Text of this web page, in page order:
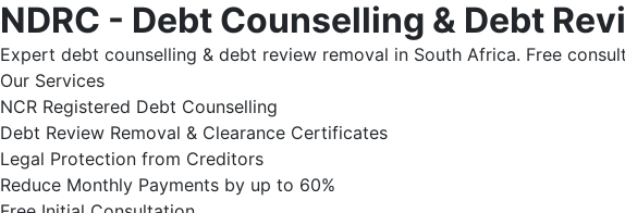
NDRC - Debt Counselling & Debt
Expert debt counselling & debt review removal in South Africa. Free
Our Services
NCR Registered Debt Counselling
Debt Review Removal & Clearance Certificates
Legal Protection from Creditors
Reduce Monthly Payments by up to 60%